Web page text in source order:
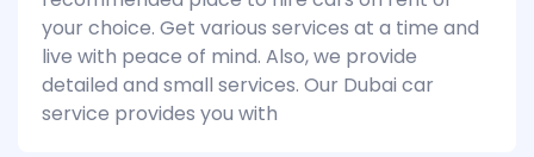
your choice. Get various services at a time and
live with peace of mind. Also, we provide
detailed and small services. Our Dubai car
service provides you with